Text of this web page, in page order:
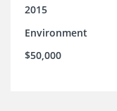
2015
Environment
$50,000